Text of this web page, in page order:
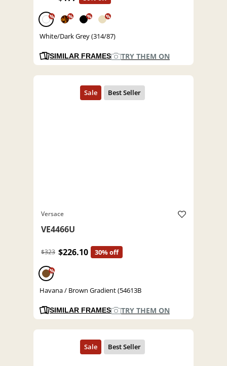
% % % %
White/Dark Grey (314/87)
SIMILAR FRAMES TRY THEM ON
Versace
VE4466U
$323 $226.10 30% off
%
Havana / Brown Gradient (54613B
SIMILAR FRAMES TRY THEM ON